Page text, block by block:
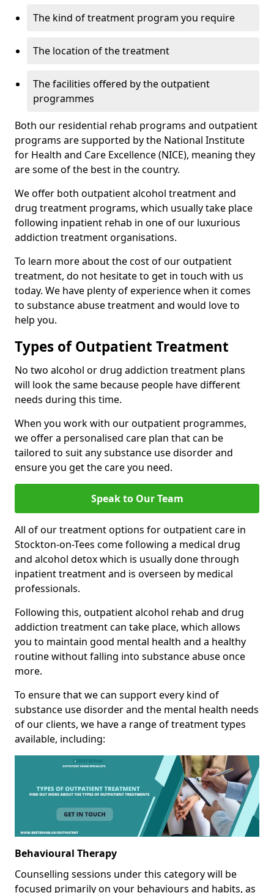
The kind of treatment program you require
The location of the treatment
The facilities offered by the outpatient
programmes
Both our residential rehab programs and outpatient
programs are supported by the National Institute
for Health and Care Excellence (NICE), meaning they
are some of the best in the country.
We offer both outpatient alcohol treatment and
drug treatment programs, which usually take place
following inpatient rehab in one of our luxurious
addiction treatment organisations.
To learn more about the cost of our outpatient
treatment, do not hesitate to get in touch with us
today. We have plenty of experience when it comes
to substance abuse treatment and would love to
help you.
Types of Outpatient Treatment
No two alcohol or drug addiction treatment plans
will look the same because people have different
needs during this time.
When you work with our outpatient programmes,
we offer a personalised care plan that can be
tailored to suit any substance use disorder and
ensure you get the care you need.
Speak to Our Team
All of our treatment options for outpatient care in
Stockton-on-Tees come following a medical drug
and alcohol detox which is usually done through
inpatient treatment and is overseen by medical
professionals.
Following this, outpatient alcohol rehab and drug
addiction treatment can take place, which allows
you to maintain good mental health and a healthy
routine without falling into substance abuse once
more.
To ensure that we can support every kind of
substance use disorder and the mental health needs
of our clients, we have a range of treatment types
available, including:
Behavioural Therapy
Counselling sessions under this category will be
focused primarily on your behaviours and habits, as